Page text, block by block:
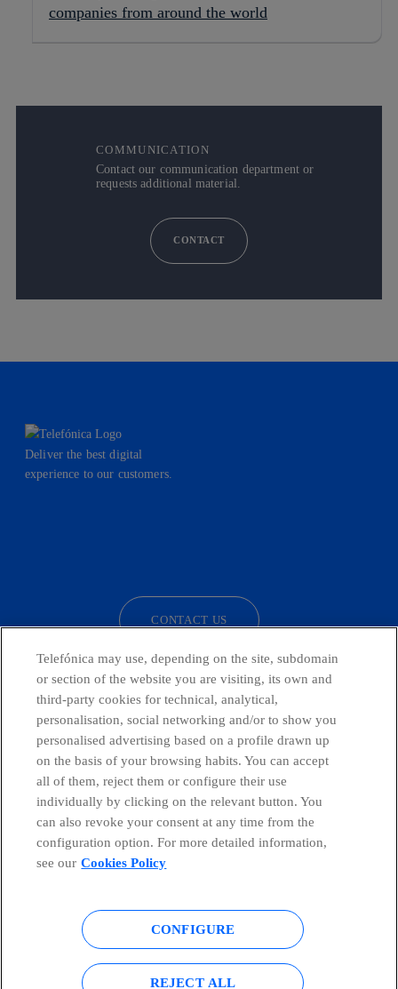
companies from around the world
COMMUNICATION
Contact our communication department or
requests additional material.
CONTACT
Deliver the best digital
experience to our customers.
CONTACT US
Telefónica in Social Networks
Global Transparency Center
Cookies policy Legal notice
Accesibility
Telefónica may use, depending on the site, subdomain
or section of the website you are visiting, its own and
third-party cookies for technical, analytical,
personalisation, social networking and/or to show you
personalised advertising based on a profile drawn up
on the basis of your browsing habits. You can accept
all of them, reject them or configure their use
individually by clicking on the relevant button. You
can also revoke your consent at any time from the
configuration option. For more detailed information,
see our Cookies Policy
CONFIGURE
REJECT ALL